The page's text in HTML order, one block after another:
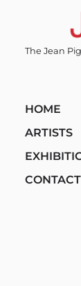
The Jean
HOME
ARTISTS
CONTACT